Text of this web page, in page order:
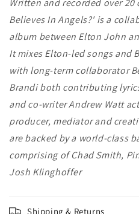
Written and recorded over 20
Believes In Angels?' is a
album between Elton John
It mixes Elton-led songs and
with long-term collaborator
Brandi both contributing
and co-writer Andrew Watt
producer, mediator and
are backed by a world-class
comprising of Chad Smith,
Josh Klinghoffer
Shipping & Returns